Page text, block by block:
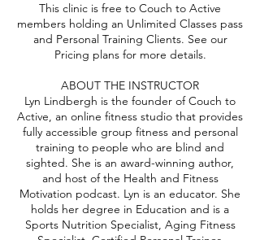
This clinic is free to Couch to Active
members holding an Unlimited Classes pass
and Personal Training Clients. See our
Pricing plans for more details.
ABOUT THE INSTRUCTOR
Lyn Lindbergh is the founder of Couch to
Active, an online fitness studio that provides
fully accessible group fitness and personal
training to people who are blind and
sighted. She is an award-winning author,
and host of the Health and Fitness
Motivation podcast. Lyn is an educator. She
holds her degree in Education and is a
Sports Nutrition Specialist, Aging Fitness